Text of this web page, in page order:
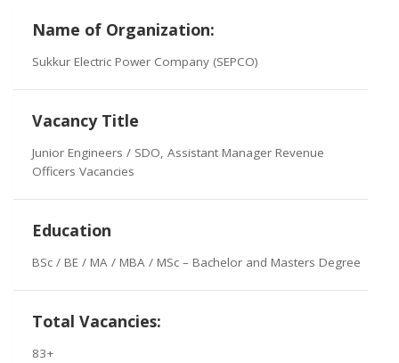
Name of Organization:
Sukkur Electric Power Company (SEPCO)
Vacancy Title
Junior Engineers / SDO, Assistant Manager Revenue
Officers Vacancies
Education
BSc / BE / MA / MBA / MSc – Bachelor and Masters Degree
Total Vacancies:
83+